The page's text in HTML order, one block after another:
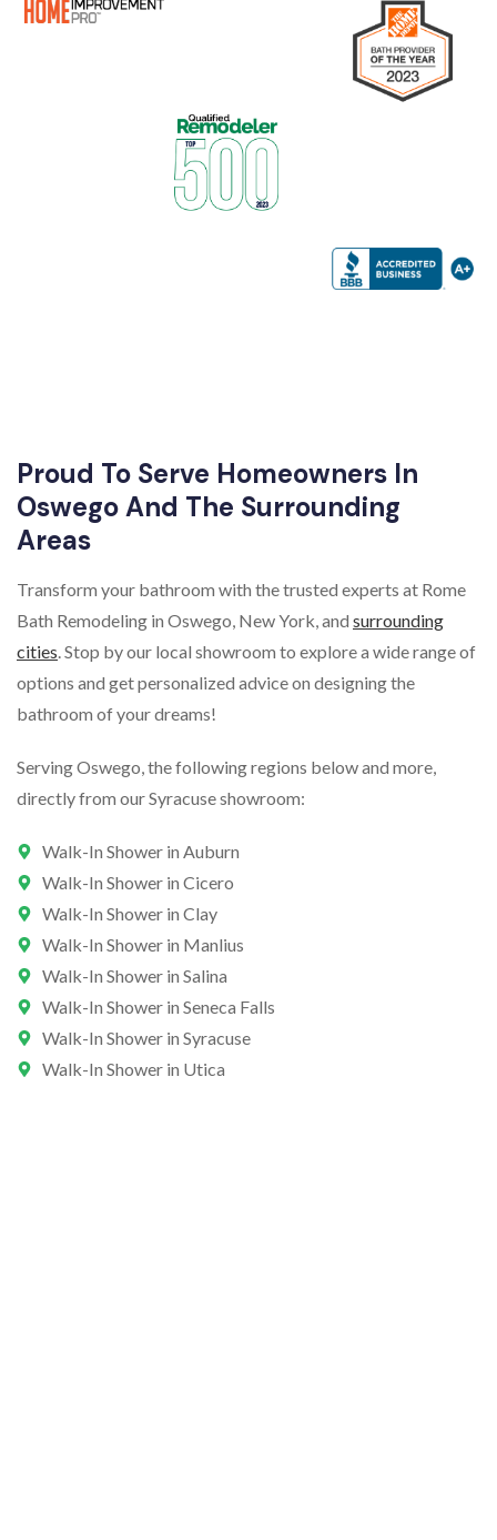
Proud To Serve Homeowners In
Oswego And The Surrounding
Areas
Transform your bathroom with the trusted experts at Rome
Bath Remodeling in Oswego, New York, and surrounding
cities. Stop by our local showroom to explore a wide range of
options and get personalized advice on designing the
bathroom of your dreams!
Serving Oswego, the following regions below and more,
directly from our Syracuse showroom:
Walk-In Shower in Auburn
Walk-In Shower in Cicero
Walk-In Shower in Clay
Walk-In Shower in Manlius
Walk-In Shower in Salina
Walk-In Shower in Seneca Falls
Walk-In Shower in Syracuse
Walk-In Shower in Utica